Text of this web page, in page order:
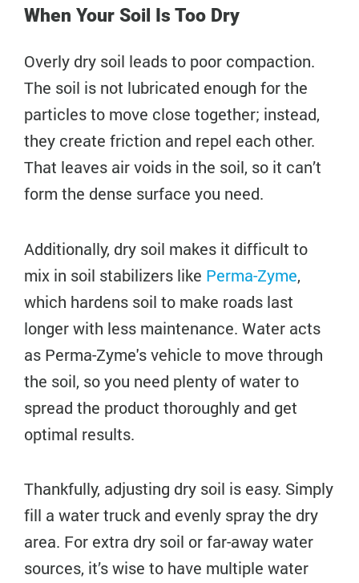
When Your Soil Is Too Dry
Overly dry soil leads to poor compaction.
The soil is not lubricated enough for the
particles to move close together; instead,
they create friction and repel each other.
That leaves air voids in the soil, so it can’t
form the dense surface you need.
Additionally, dry soil makes it difficult to
mix in soil stabilizers like Perma-Zyme,
which hardens soil to make roads last
longer with less maintenance. Water acts
as Perma-Zyme's vehicle to move through
the soil, so you need plenty of water to
spread the product thoroughly and get
optimal results.
Thankfully, adjusting dry soil is easy. Simply
fill a water truck and evenly spray the dry
area. For extra dry soil or far-away water
sources, it’s wise to have multiple water